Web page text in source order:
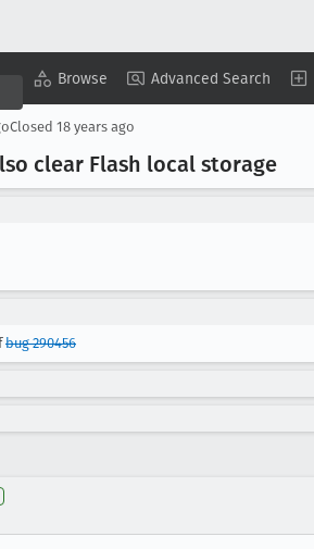
Browse Advanced Search
Closed 18 years ago
clear Flash local storage
bug 290456